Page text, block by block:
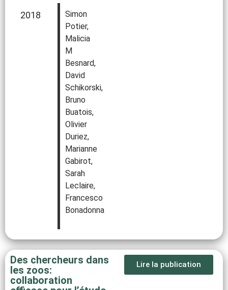
2018
Simon
Potier,
Malicia
M
Besnard,
David
Schikorski,
Bruno
Buatois,
Olivier
Duriez,
Marianne
Gabirot,
Sarah
Leclaire,
Francesco
Bonadonna
Des chercheurs dans
les zoos:
collaboration
Lire la publication